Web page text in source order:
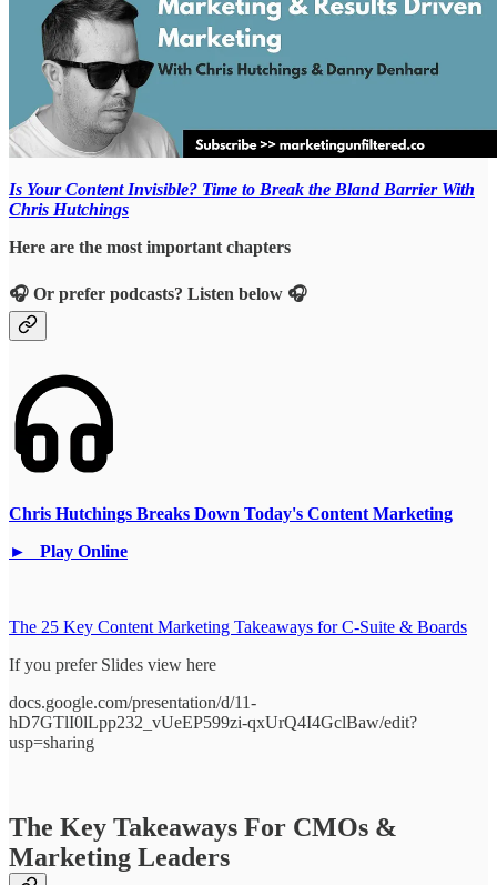
Is Your Content Invisible? Time to Break the Bland Barrier With
Chris Hutchings
Here are the most important chapters
🎧 Or prefer podcasts? Listen below 🎧
Chris Hutchings Breaks Down Today's Content Marketing
► Play Online
The 25 Key Content Marketing Takeaways for C-Suite & Boards
If you prefer Slides view here
docs.google.com/presentation/d/11-
hD7GTlI0lLpp232_vUeEP599zi-qxUrQ4I4GclBaw/edit?
usp=sharing
The Key Takeaways For CMOs &
Marketing Leaders